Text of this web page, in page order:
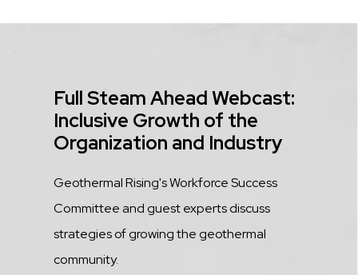
Title
Full Steam Ahead Webcast:
Inclusive Growth of the
Organization and Industry
Description
Geothermal Rising's Workforce Success
Committee and guest experts discuss
strategies of growing the geothermal
community.